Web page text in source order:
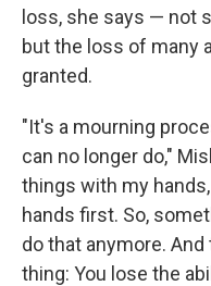
loss, she says — not
but the loss of many
granted.
"It's a mourning
can no longer do,"
things with my
hands first. So,
do that anymore.
thing: You lose the